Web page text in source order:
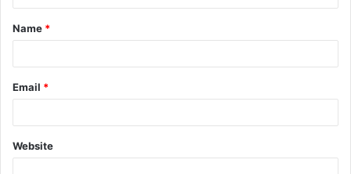
t
*
Name *
Email *
Website